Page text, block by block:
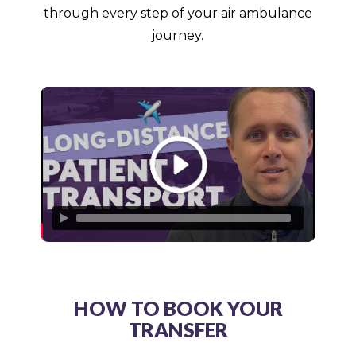
through every step of your air ambulance
journey.
HOW TO BOOK YOUR
TRANSFER